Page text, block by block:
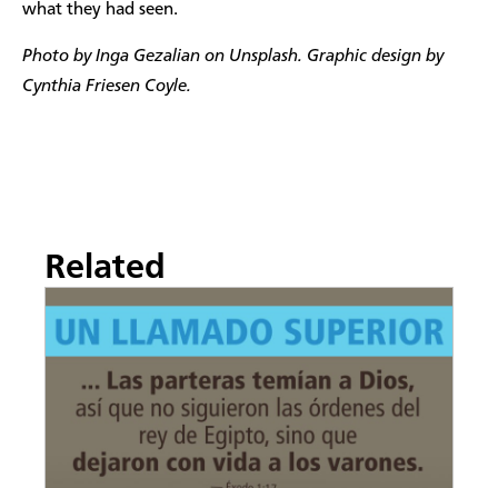
what they had seen.
Photo by Inga Gezalian on Unsplash. Graphic design by
Cynthia Friesen Coyle.
Related